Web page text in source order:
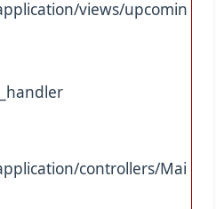
views/upcomin
controllers/Mai